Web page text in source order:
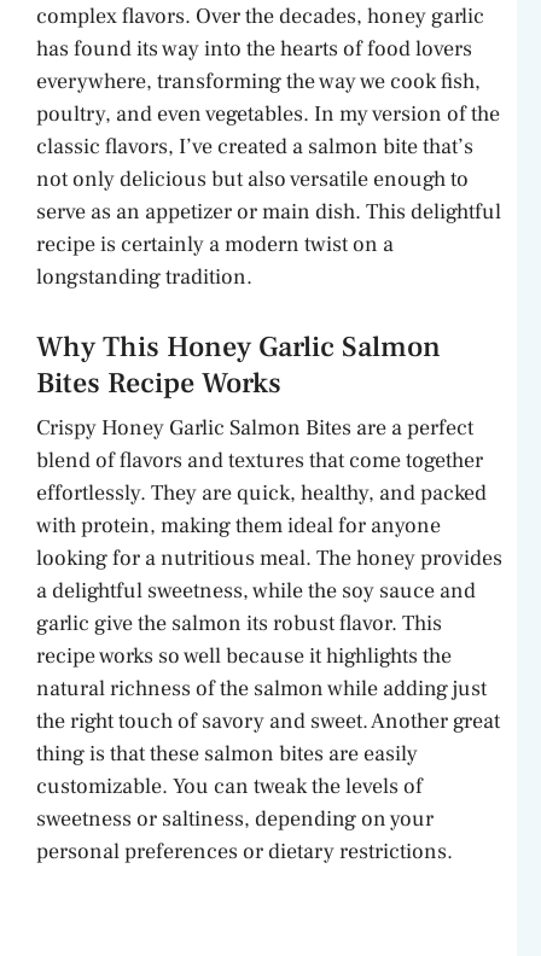
complex flavors. Over the decades, honey garlic
has found its way into the hearts of food lovers
everywhere, transforming the way we cook fish,
poultry, and even vegetables. In my version of the
classic flavors, I’ve created a salmon bite that’s
not only delicious but also versatile enough to
serve as an appetizer or main dish. This delightful
recipe is certainly a modern twist on a
longstanding tradition.
Why This Honey Garlic Salmon
Bites Recipe Works
Crispy Honey Garlic Salmon Bites are a perfect
blend of flavors and textures that come together
effortlessly. They are quick, healthy, and packed
with protein, making them ideal for anyone
looking for a nutritious meal. The honey provides
a delightful sweetness, while the soy sauce and
garlic give the salmon its robust flavor. This
recipe works so well because it highlights the
natural richness of the salmon while adding just
the right touch of savory and sweet. Another great
thing is that these salmon bites are easily
customizable. You can tweak the levels of
sweetness or saltiness, depending on your
personal preferences or dietary restrictions.